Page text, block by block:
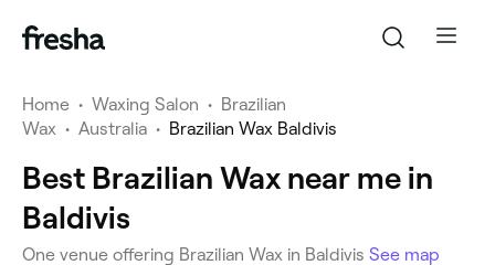
Home • Waxing Salon • Brazilian
Wax • Australia • Brazilian Wax Baldivis
Best Brazilian Wax near me in
Baldivis
One venue offering Brazilian Wax in Baldivis See map